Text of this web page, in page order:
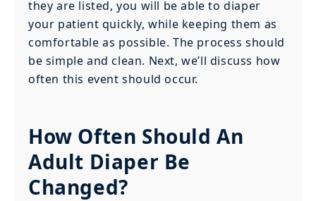
they are listed, you will be able to diaper
your patient quickly, while keeping them as
comfortable as possible. The process should
be simple and clean. Next, we’ll discuss how
often this event should occur.
How Often Should An
Adult Diaper Be
Changed?